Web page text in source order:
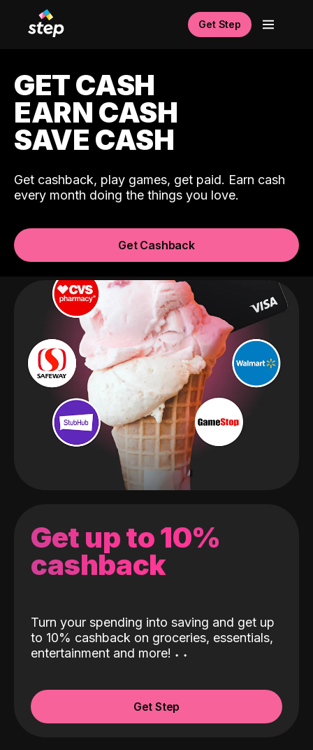
Get Step
GET CASH
EARN CASH
SAVE CASH
Get cashback, play games, get paid. Earn cash
every month doing the things you love.
Get Cashback
Get up to 10%
cashback
Turn your spending into saving and get up
to 10% cashback on groceries, essentials,
entertainment and more! ˖ ˖
Get Step